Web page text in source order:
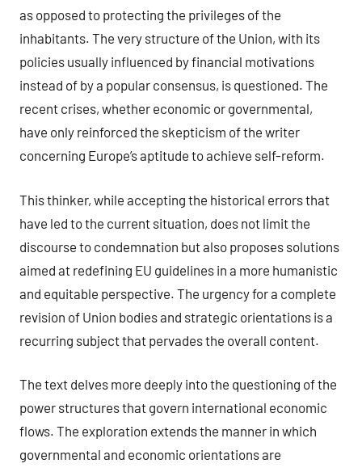
as opposed to protecting the privileges of the
inhabitants. The very structure of the Union, with its
policies usually influenced by financial motivations
instead of by a popular consensus, is questioned. The
recent crises, whether economic or governmental,
have only reinforced the skepticism of the writer
concerning Europe’s aptitude to achieve self-reform.
This thinker, while accepting the historical errors that
have led to the current situation, does not limit the
discourse to condemnation but also proposes solutions
aimed at redefining EU guidelines in a more humanistic
and equitable perspective. The urgency for a complete
revision of Union bodies and strategic orientations is a
recurring subject that pervades the overall content.
The text delves more deeply into the questioning of the
power structures that govern international economic
flows. The exploration extends the manner in which
governmental and economic orientations are